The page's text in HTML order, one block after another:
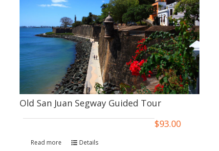
Old San Juan Segway Guided Tour
$93.00
Read more Details